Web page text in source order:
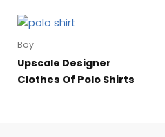
Boy
Upscale Designer
Clothes Of Polo Shirts